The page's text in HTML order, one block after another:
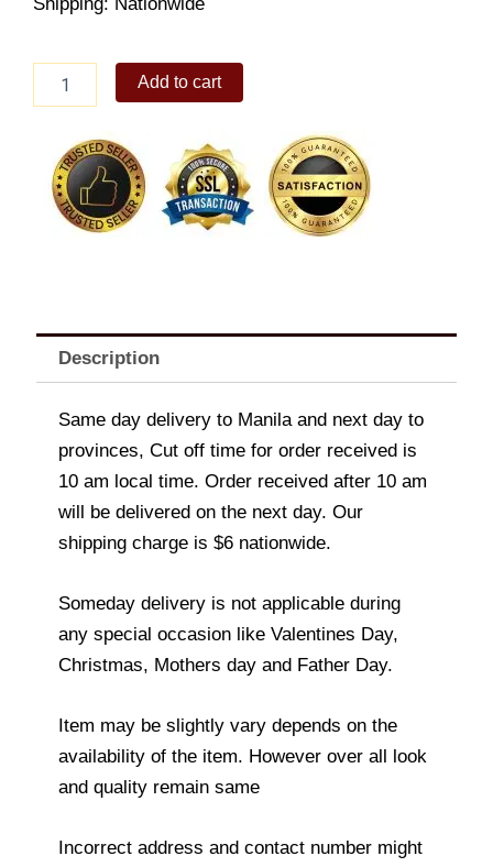
quantity
Add to cart
Description
Same day delivery to Manila and next day to
provinces, Cut off time for order received is
10 am local time. Order received after 10 am
will be delivered on the next day. Our
shipping charge is $6 nationwide.
Someday delivery is not applicable during
any special occasion like Valentines Day,
Christmas, Mothers day and Father Day.
Item may be slightly vary depends on the
availability of the item. However over all look
and quality remain same
Incorrect address and contact number might